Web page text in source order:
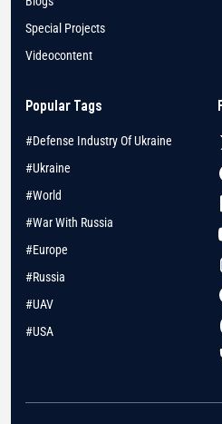
Special Projects
Videocontent
Popular Tags
#Defense Industry Of Ukraine
#Ukraine
#World
#War With Russia
#Europe
#Russia
#UAV
#USA